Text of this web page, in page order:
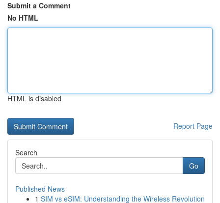
Submit a Comment
No HTML
HTML is disabled
Report Page
Search
Go
Published News
1 SIM vs eSIM: Understanding the Wireless Revolution